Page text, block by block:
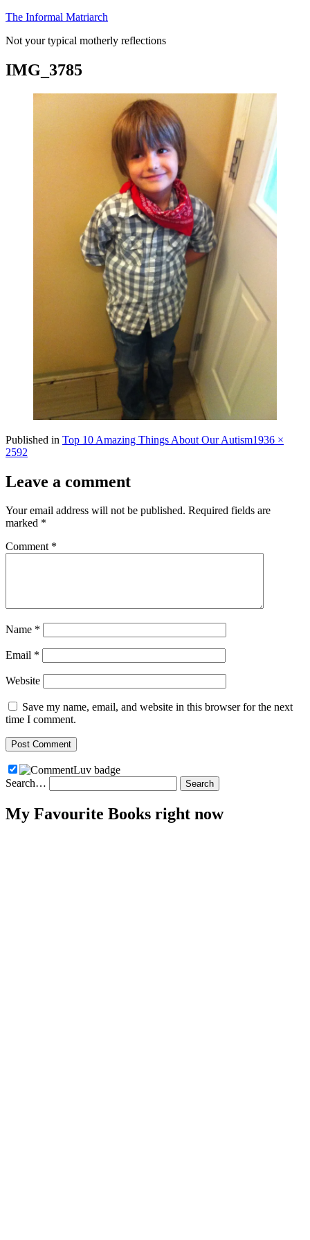
Skip
content
The Informal Matriarch
Not your typical motherly reflections
IMG_3785
Published in Top 10 Amazing Things About Our AutismFull
1936 ×
2592
Leave a comment
Your email address will not be published. Required fields are
marked *
Comment *
Name *
Email *
Website
Save my name, email, and website in this browser for the next
time I comment.
Search…
My Favourite Books right now